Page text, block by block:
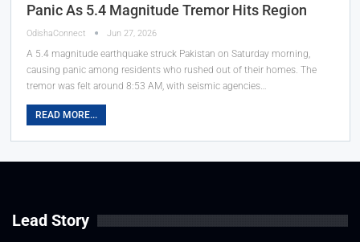
Panic As 5.4 Magnitude Tremor Hits Region
OdishaConnect Jun 27, 2026
A 5.4 magnitude earthquake struck Pakistan on Saturday morning,
causing panic among residents who rushed out of their homes. The
tremor was felt around 8:53 AM, with seismic agencies…
READ MORE...
Lead Story